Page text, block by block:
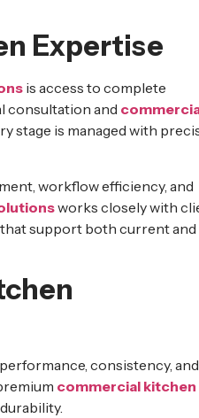
Expertise
is access to complete
consultation and
stage is managed with
workflow efficiency, and
works closely with
support both current and
consistency, and
commercial kitchen